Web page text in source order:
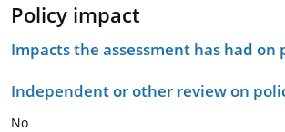
Policy impact
Impacts the assessment has had
Independent or other review on
No